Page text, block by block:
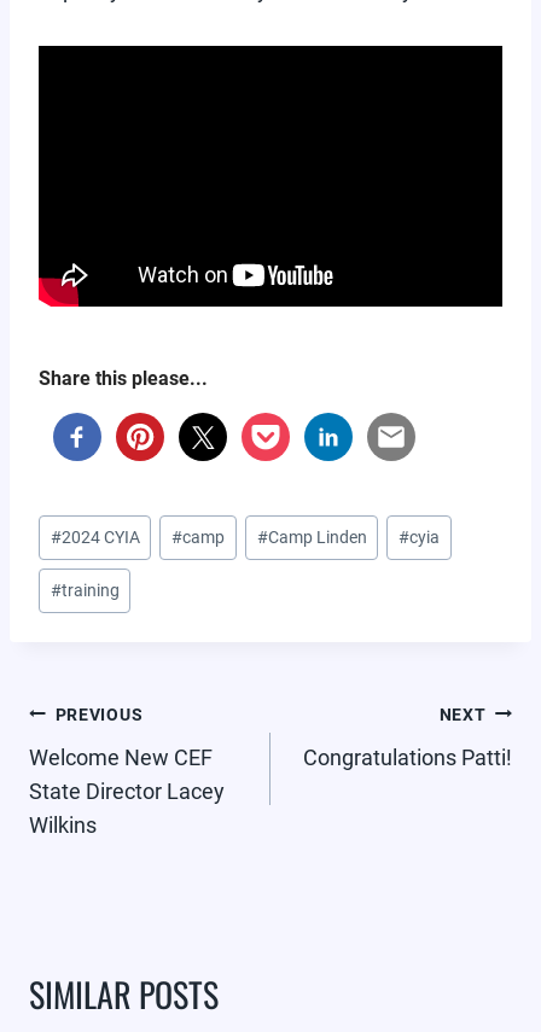
Share this please...
Post
Tags:
#2024 CYIA #camp #Camp Linden #cyia
#training
POST
NAVIGATION
PREVIOUS
Welcome New CEF
State Director Lacey
Wilkins
NEXT
Congratulations Patti!
SIMILAR POSTS